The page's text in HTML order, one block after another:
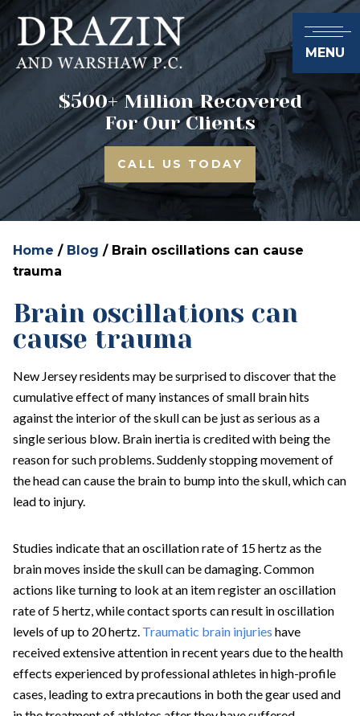
MENU
$500+ Million Recovered
For Our Clients
CALL US TODAY
Home / Blog / Brain oscillations can cause
trauma
Brain oscillations can
cause trauma
New Jersey residents may be surprised to discover that the
cumulative effect of many instances of small brain hits
against the interior of the skull can be just as serious as a
single serious blow. Brain inertia is credited with being the
reason for such problems. Suddenly stopping movement of
the head can cause the brain to bump into the skull, which can
lead to injury.
Studies indicate that an oscillation rate of 15 hertz as the
brain moves inside the skull can be damaging. Common
actions like turning to look at an item register an oscillation
rate of 5 hertz, while contact sports can result in oscillation
levels of up to 20 hertz. Traumatic brain injuries have
received extensive attention in recent years due to the health
effects experienced by professional athletes in high-profile
cases, leading to extra precautions in both the gear used and